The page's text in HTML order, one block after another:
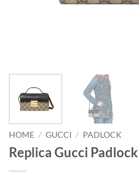
HOME / GUCCI / PADLOCK
Replica Gucci